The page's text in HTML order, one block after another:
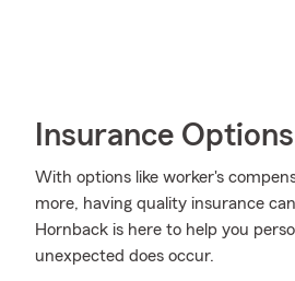
Insurance
With options like worker's
more, having quality insurance
Hornback is here to help you
unexpected does occur.